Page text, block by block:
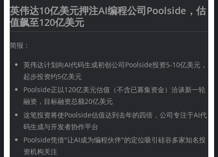
英伟达10亿美元押注AI编程公司Poolside，估
值飙至120亿美元
简报：
英伟达计划向AI代码生成初创公司Poolside投资5-10亿美元，
起步投资约5亿美元
Poolside正以120亿美元估值（不含已募集资金）洽谈新一轮
融资，目标融资总额20亿美元
这笔投资将使Poolside估值达到去年的四倍，公司专注于AI代
码生成与开发者协作平台
Poolside凭借"让AI成为编程伙伴"的定位吸引硅谷多家知名投
资机构关注